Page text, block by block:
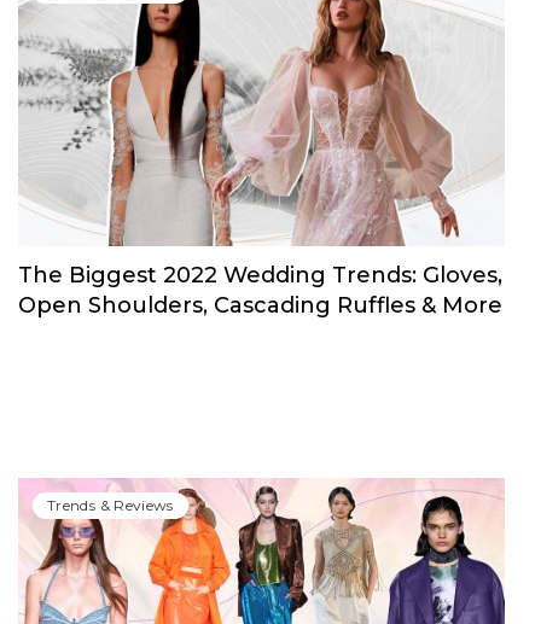
The Biggest 2022 Wedding Trends: Gloves,
Open Shoulders, Cascading Ruffles & More
Trends & Reviews